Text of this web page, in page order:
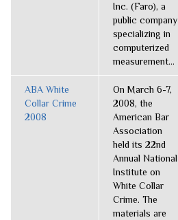
Inc. (Faro), a
public company
specializing in
computerized
measurement...
ABA White
Collar Crime
2008
On March 6-7,
2008, the
American Bar
Association
held its 22nd
Annual National
Institute on
White Collar
Crime. The
materials are